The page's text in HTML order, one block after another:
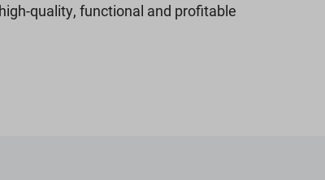
quality, functional and profitable